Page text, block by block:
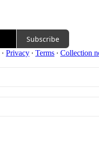
Subscribe
· Privacy ∙ Terms ∙ Collection